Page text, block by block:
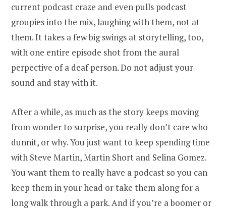
current podcast craze and even pulls podcast
groupies into the mix, laughing with them, not at
them. It takes a few big swings at storytelling, too,
with one entire episode shot from the aural
perpective of a deaf person. Do not adjust your
sound and stay with it.
After a while, as much as the story keeps moving
from wonder to surprise, you really don’t care who
dunnit, or why. You just want to keep spending time
with Steve Martin, Martin Short and Selina Gomez.
You want them to really have a podcast so you can
keep them in your head or take them along for a
long walk through a park. And if you’re a boomer or